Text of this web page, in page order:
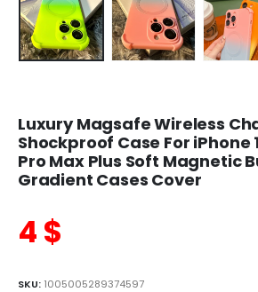
Luxury Magsafe Wireless
Shockproof Case For iPhone
Pro Max Plus Soft Magnetic
Gradient Cases Cover
4$
SKU: 1005005289374597